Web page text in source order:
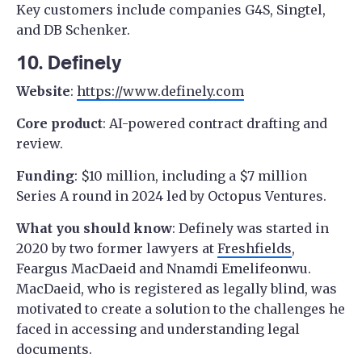
Key customers include companies G4S, Singtel,
and DB Schenker.
10. Definely
Website: https://www.definely.com
Core product: AI-powered contract drafting and
review.
Funding: $10 million, including a $7 million
Series A round in 2024 led by Octopus Ventures.
What you should know: Definely was started in
2020 by two former lawyers at Freshfields,
Feargus MacDaeid and Nnamdi Emelifeonwu.
MacDaeid, who is registered as legally blind, was
motivated to create a solution to the challenges he
faced in accessing and understanding legal
documents.